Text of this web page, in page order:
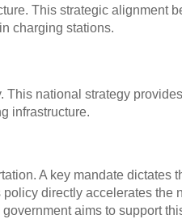
This strategic alignment
charging stations.
This national strategy
infrastructure.
A key mandate dictates
directly accelerates the
aims to support